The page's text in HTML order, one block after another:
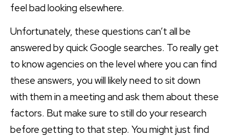
feel bad looking elsewhere.
Unfortunately, these questions can’t all be
answered by quick Google searches. To really get
to know agencies on the level where you can find
these answers, you will likely need to sit down
with them in a meeting and ask them about these
factors. But make sure to still do your research
before getting to that step. You might just find